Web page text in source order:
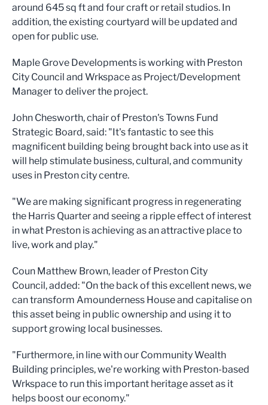
around 645 sq ft and four craft or retail studios. In
addition, the existing courtyard will be updated and
open for public use.
Maple Grove Developments is working with Preston
City Council and Wrkspace as Project/Development
Manager to deliver the project.
John Chesworth, chair of Preston's Towns Fund
Strategic Board, said: "It's fantastic to see this
magnificent building being brought back into use as it
will help stimulate business, cultural, and community
uses in Preston city centre.
"We are making significant progress in regenerating
the Harris Quarter and seeing a ripple effect of interest
in what Preston is achieving as an attractive place to
live, work and play."
Coun Matthew Brown, leader of Preston City
Council, added: "On the back of this excellent news, we
can transform Amounderness House and capitalise on
this asset being in public ownership and using it to
support growing local businesses.
"Furthermore, in line with our Community Wealth
Building principles, we're working with Preston-based
Wrkspace to run this important heritage asset as it
helps boost our economy."